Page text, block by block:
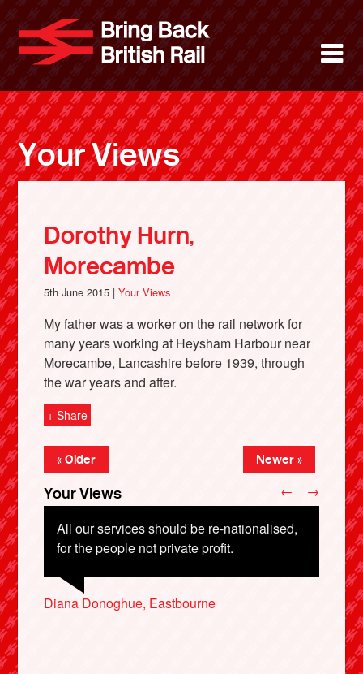
main
content
Bring
About
News
Support
Facebook
Your Views
Dorothy Hurn,
Morecambe
5th June 2015 |Your Views
My father was a worker on the rail network for
many years working at Heysham Harbour near
Morecambe, Lancashire before 1939, through
the war years and after.
+ Share
« Older Newer »
Your Views
All our services should be re-nationalised,
for the people not private profit.
Diana Donoghue, Eastbourne
Barbara Thomas, Dorchester
← →